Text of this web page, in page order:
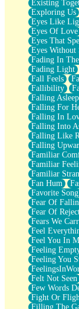
Existing
Exploring Us
Eyes Like
Eyes Of Love
Eyes That
Eyes Without
Fading In
Fading Light
Fall Feels
Fallibility
Falling
Falling For
Falling In
Falling Into
Falling Like
Falling
Familiar
Familiar
Familiar
Fan Hum
Favorite Song
Fear Of
Fear Of
Fears We
Feel
Feel You In
Feeling
Feeling You
Felt Not Seen
Few Words
Fight Or
Filling The